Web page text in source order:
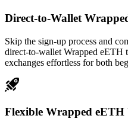
Direct-to-Wallet
Skip the sign-up process and
direct-to-wallet Wrapped
exchanges effortless for both
Flexible Wrapped